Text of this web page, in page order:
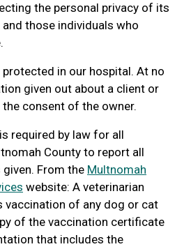
the personal privacy of its
those individuals who
in our hospital. At no
given out about a client or
consent of the owner.
required by law for all
County to report all
From the Multnomah
website: A veterinarian
vaccination of any dog or cat
of the vaccination certificate
that includes the